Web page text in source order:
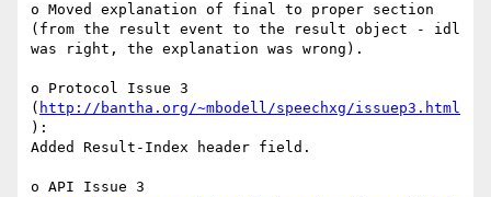
o Moved explanation of final to proper section
(from the result event to the result object - idl
was right, the explanation was wrong).
o Protocol Issue 3
( http://bantha.org/~mbodell/speechxg/issuep3.html
):
Added Result-Index header field.
o API Issue 3